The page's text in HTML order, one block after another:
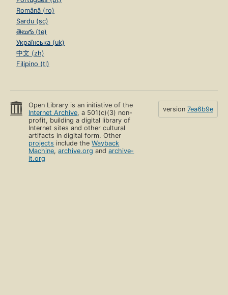
Română (ro)
Sardu (sc)
తెలుగు (te)
Українська (uk)
中文 (zh)
Filipino (tl)
Open Library is an initiative of the
Internet Archive, a 501(c)(3) non-
profit, building a digital library of
Internet sites and other cultural
artifacts in digital form. Other
projects include theWayback
Machine,archive.org andarchive-
it.org
version 7ea6b9e